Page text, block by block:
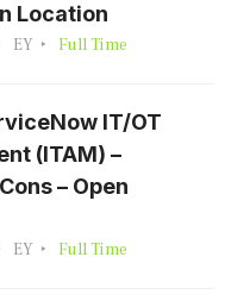
Location
EY Full Time
IT/OT
(ITAM) –
– Open
EY Full Time